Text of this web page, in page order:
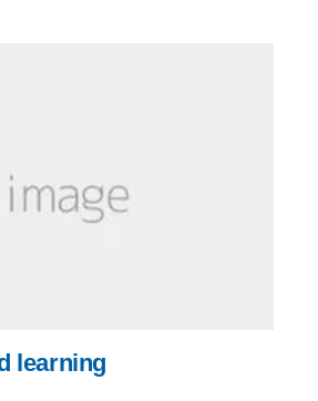
learning